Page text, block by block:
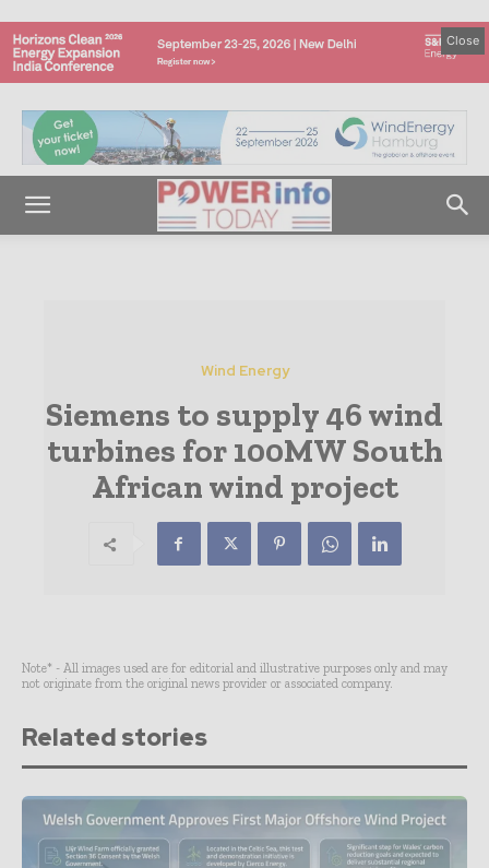
Close
Wind Energy
Siemens to supply 46 wind
turbines for 100MW South
African wind project
Note* - All images used are for editorial and illustrative purposes only and may
not originate from the original news provider or associated company.
Related stories